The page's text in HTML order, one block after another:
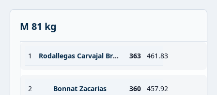
M 81 kg
1 Rodallegas Carvajal Brayan Santiago 363 461.83
2 Bonnat Zacarias 360 457.92